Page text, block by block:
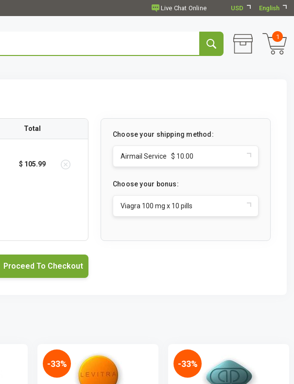
USD English
1
Total
$ 105.99
Choose your shipping method:
Airmail Service $ 10.00
Choose your bonus:
Viagra 100 mg x 10 pills
-33% -33%